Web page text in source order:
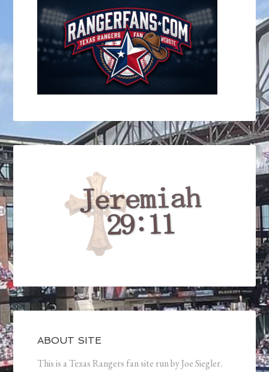
ABOUT SITE
This is a Texas Rangers fan site run by Joe Siegler.